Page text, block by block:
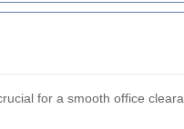
for a smooth office